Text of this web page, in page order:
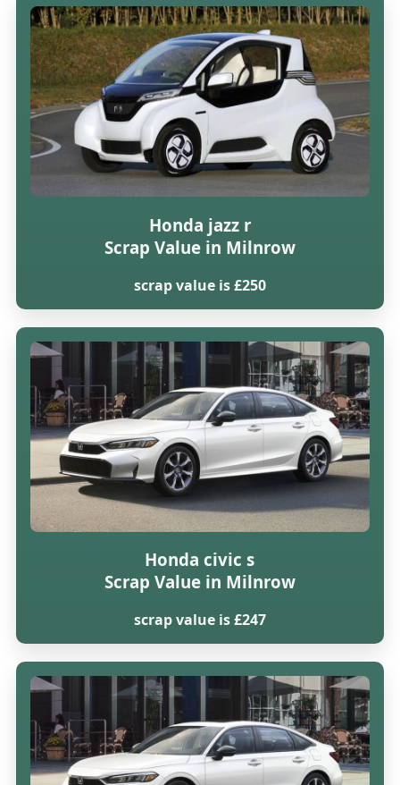
Honda jazz r
Scrap Value in Milnrow
scrap value is £250
Honda civic s
Scrap Value in Milnrow
scrap value is £247